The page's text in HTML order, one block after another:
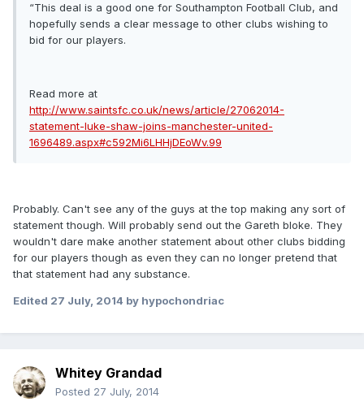
“This deal is a good one for Southampton Football Club, and
hopefully sends a clear message to other clubs wishing to
bid for our players.
Read more at
http://www.saintsfc.co.uk/news/article/27062014-
statement-luke-shaw-joins-manchester-united-
1696489.aspx#c592Mi6LHHjDEoWv.99
Probably. Can't see any of the guys at the top making any sort of
statement though. Will probably send out the Gareth bloke. They
wouldn't dare make another statement about other clubs bidding
for our players though as even they can no longer pretend that
that statement had any substance.
Edited 27 July, 2014 by hypochondriac
Whitey Grandad
Posted 27 July, 2014